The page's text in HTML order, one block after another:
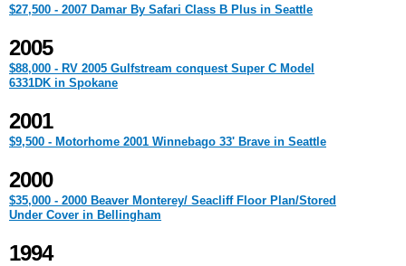
$27,500 - 2007 Damar By Safari Class B Plus in Seattle
2005
$88,000 - RV 2005 Gulfstream conquest Super C Model
6331DK in Spokane
2001
$9,500 - Motorhome 2001 Winnebago 33' Brave in Seattle
2000
$35,000 - 2000 Beaver Monterey/ Seacliff Floor Plan/Stored
Under Cover in Bellingham
1994